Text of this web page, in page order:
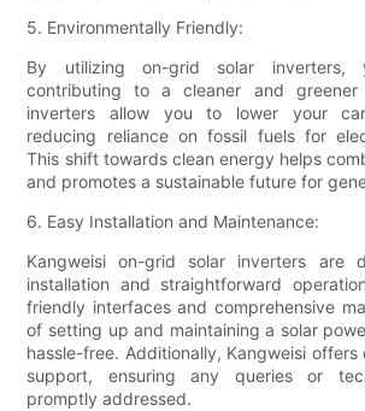
5. Environmentally Friendly:
By utilizing on-grid solar inverters,
contributing to a cleaner and greener
inverters allow you to lower your
reducing reliance on fossil fuels for
This shift towards clean energy helps
and promotes a sustainable future for
6. Easy Installation and Maintenance:
Kangweisi on-grid solar inverters are
installation and straightforward
friendly interfaces and comprehensive
of setting up and maintaining a solar
hassle-free. Additionally, Kangweisi
support, ensuring any queries or
promptly addressed.